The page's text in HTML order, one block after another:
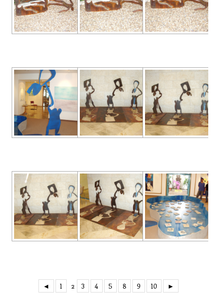
◄ 1 2 3 4 5 8 9 10 ►